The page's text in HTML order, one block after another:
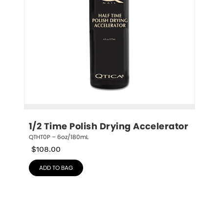
1/2 Time Polish Drying Accelerator
QTHT0P – 6oz/180mL
$108.00
ADD TO BAG